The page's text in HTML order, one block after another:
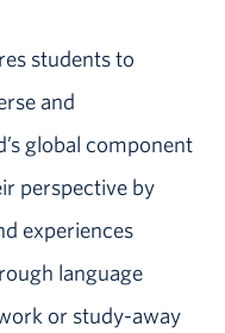
students to
and
global component
perspective by
experiences
language
or study-away